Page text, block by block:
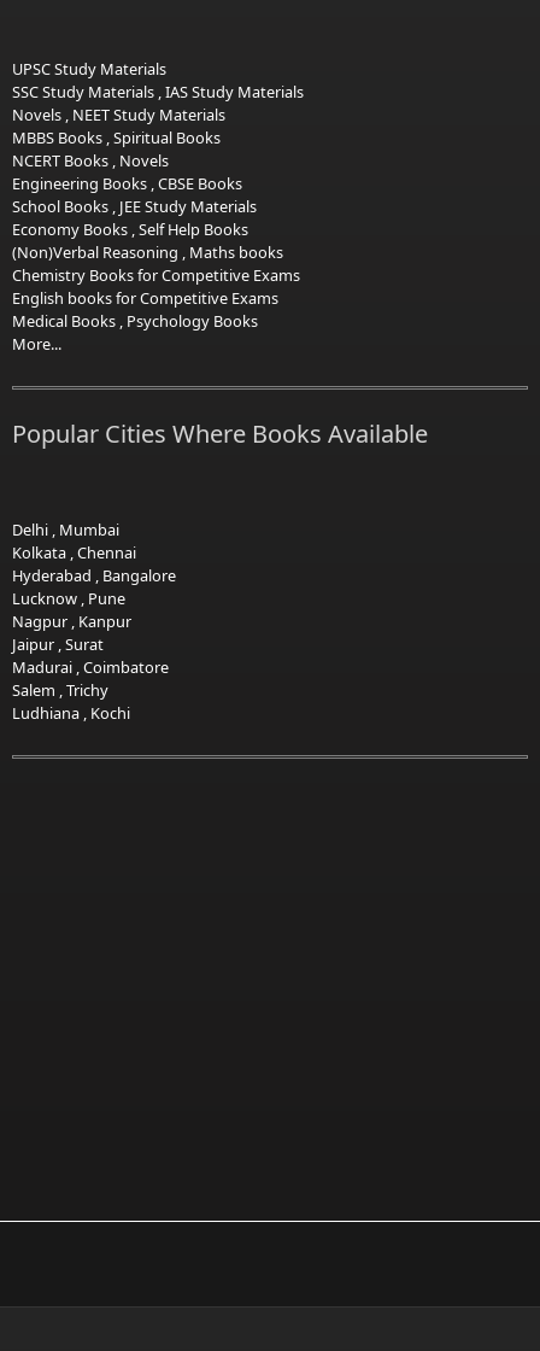
UPSC Study Materials
SSC Study Materials ,IAS Study Materials
Novels , NEET Study Materials
MBBS Books ,Spiritual Books
NCERT Books , Novels
Engineering Books ,CBSE Books
School Books , JEE Study Materials
Economy Books ,Self Help Books
(Non)Verbal Reasoning , Maths books
Chemistry Books for Competitive Exams
English books for Competitive Exams
Medical Books , Psychology Books
More...
Popular Cities Where Books Available
Delhi , Mumbai
Kolkata ,Chennai
Hyderabad , Bangalore
Lucknow , Pune
Nagpur , Kanpur
Jaipur ,Surat
Madurai ,Coimbatore
Salem ,Trichy
Ludhiana , Kochi